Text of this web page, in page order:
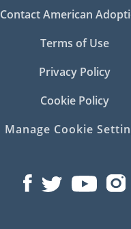
Contact American
Terms of Use
Privacy Policy
Cookie Policy
Manage Cookie